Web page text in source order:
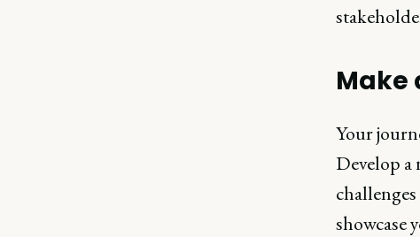
Make
Your
Develop
showcase